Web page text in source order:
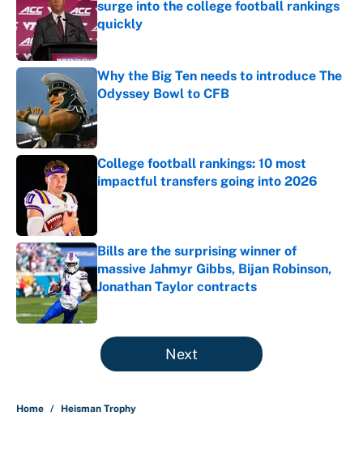
surge into the college football rankings
quickly
Published by on Invalid Date
Why the Big Ten needs to introduce The
Odyssey Bowl to CFB
College football rankings: 10 most
impactful transfers going into 2026
Bills are the surprising winner of
massive Jahmyr Gibbs, Bijan Robinson,
Jonathan Taylor contracts
Published by on Invalid Date
5 related articles loaded
Next
Home / Heisman Trophy